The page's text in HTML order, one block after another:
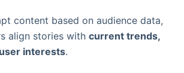
content based on audience data,
align stories with current trends,
interests.